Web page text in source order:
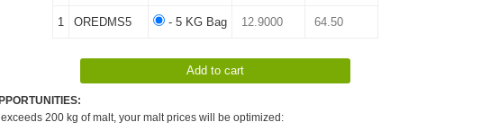
1 OREDMS5 - 5 KG Bag
200 kg of malt, your malt prices will be optimized: